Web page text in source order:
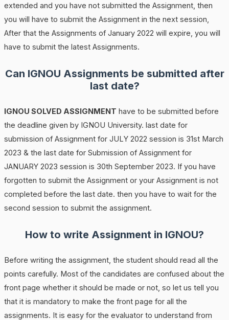
extended and you have not submitted the Assignment, then
you will have to submit the Assignment in the next session,
After that the Assignments of January 2022 will expire, you will
have to submit the latest Assignments.
Can IGNOU Assignments be submitted after
last date?
IGNOU SOLVED ASSIGNMENT have to be submitted before
the deadline given by IGNOU University. last date for
submission of Assignment for JULY 2022 session is 31st March
2023 & the last date for Submission of Assignment for
JANUARY 2023 session is 30th September 2023. If you have
forgotten to submit the Assignment or your Assignment is not
completed before the last date. then you have to wait for the
second session to submit the assignment.
How to write Assignment in IGNOU?
Before writing the assignment, the student should read all the
points carefully. Most of the candidates are confused about the
front page whether it should be made or not, so let us tell you
that it is mandatory to make the front page for all the
assignments. It is easy for the evaluator to understand from